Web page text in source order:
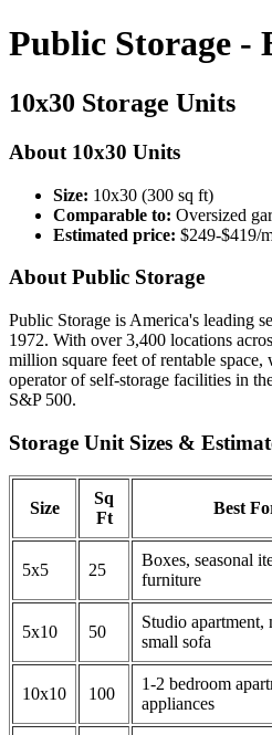
Public Storage -
10x30 Storage Units
About 10x30 Units
Size: 10x30 (300 sq ft)
Comparable to: Oversized
Estimated price: $249-$419/
About Public Storage
Public Storage is America's leading
1972. With over 3,400 locations
million square feet of rentable space,
operator of self-storage facilities in
S&P 500.
Storage Unit Sizes &
Size
Sq
Ft
Best
5x5 25
Boxes, seasonal
furniture
5x10 50
Studio apartment,
small sofa
10x10 100
1-2 bedroom
appliances